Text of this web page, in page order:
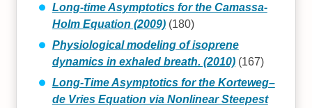
Long-time Asymptotics for the Camassa-
Holm Equation (2009)(180)
Physiological modeling of isoprene
dynamics in exhaled breath. (2010)(167)
Long-Time Asymptotics for the Korteweg–
de Vries Equation via Nonlinear Steepest